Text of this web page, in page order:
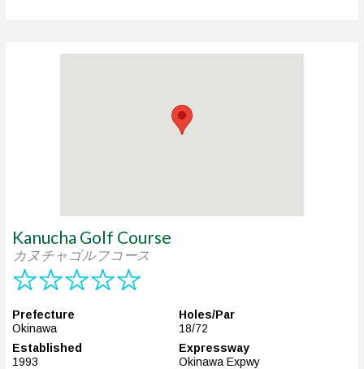
Kanucha Golf Course
カヌチャゴルフコース
Prefecture
Okinawa
Holes/Par
18/72
Established
1993
Expressway
Okinawa Expwy